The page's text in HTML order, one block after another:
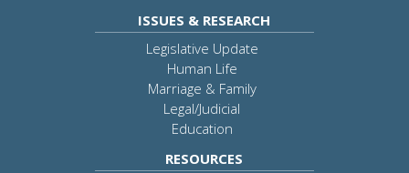
ISSUES & RESEARCH
Legislative Update
Human Life
Marriage & Family
Legal/Judicial
Education
RESOURCES